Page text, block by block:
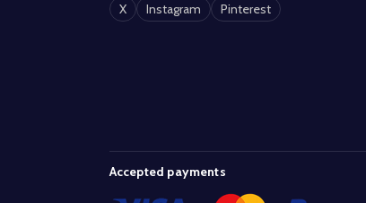
X
Instagram Pinterest
Accepted payments